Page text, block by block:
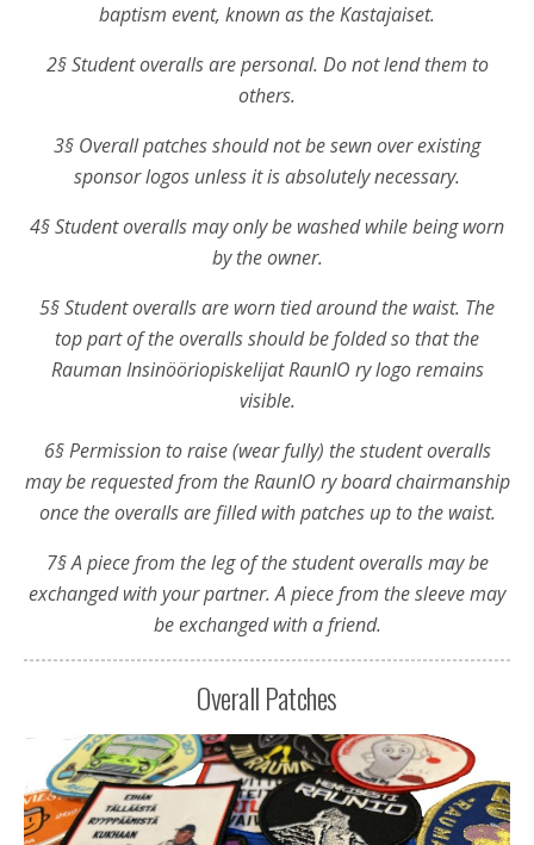
baptism event, known as the Kastajaiset.
2§ Student overalls are personal. Do not lend them to
others.
3§ Overall patches should not be sewn over existing
sponsor logos unless it is absolutely necessary.
4§ Student overalls may only be washed while being worn
by the owner.
5§ Student overalls are worn tied around the waist. The
top part of the overalls should be folded so that the
Rauman Insinööriopiskelijat RaunIO ry logo remains
visible.
6§ Permission to raise (wear fully) the student overalls
may be requested from the RaunIO ry board chairmanship
once the overalls are filled with patches up to the waist.
7§ A piece from the leg of the student overalls may be
exchanged with your partner. A piece from the sleeve may
be exchanged with a friend.
Overall Patches